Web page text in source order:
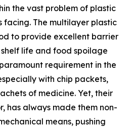
the vast problem of plastic
facing. The multilayer plastic
to provide excellent barrier
life and food spoilage
requirement in the
with chip packets,
of medicine. Yet, their
has always made them non-
means, pushing